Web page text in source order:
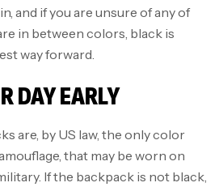
and if you are unsure of any of
in between colors, black is
way forward.
DAY EARLY
are, by US law, the only color
that may be worn on
If the backpack is not black,